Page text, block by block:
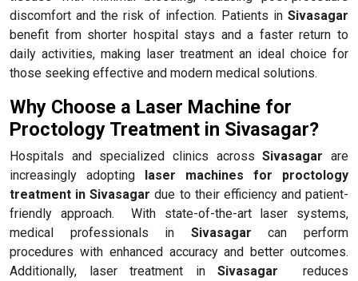
discomfort and the risk of infection. Patients in Sivasagar
benefit from shorter hospital stays and a faster return to
daily activities, making laser treatment an ideal choice for
those seeking effective and modern medical solutions.
Why Choose a Laser Machine for
Proctology Treatment in Sivasagar?
Hospitals and specialized clinics acrossSivasagar are
increasingly adopting laser machines for proctology
treatment in Sivasagardue to their efficiency and patient-
friendly approach. With state-of-the-art laser systems,
medical professionals in Sivasagar can perform
procedures with enhanced accuracy and better outcomes.
Additionally, laser treatment inSivasagar
reduces